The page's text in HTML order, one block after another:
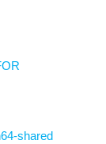
shared